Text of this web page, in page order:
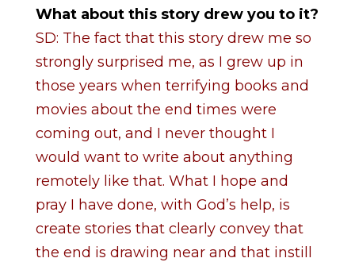
What about this story drew you to it?
SD: The fact that this story drew me so
strongly surprised me, as I grew up in
those years when terrifying books and
movies about the end times were
coming out, and I never thought I
would want to write about anything
remotely like that. What I hope and
pray I have done, with God’s help, is
create stories that clearly convey that
the end is drawing near and that instill